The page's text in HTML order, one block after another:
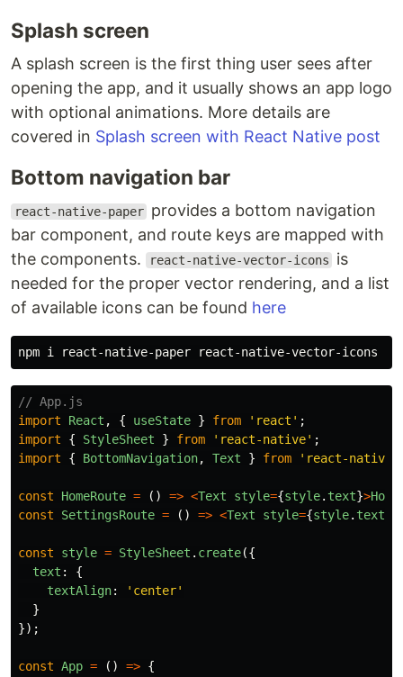
Splash screen
A splash screen is the first thing user sees after
opening the app, and it usually shows an app logo
with optional animations. More details are
covered in Splash screen with React Native post
Bottom navigation bar
react-native-paper provides a bottom navigation
bar component, and route keys are mapped with
the components.
react-native-vector-icons
is
needed for the proper vector rendering, and a list
of available icons can be found here
// App.js
import
React , { useState } from ' react ' ;
import
{ StyleSheet } from ' react-native' ;
import
{ BottomNavigation, Text } from ' react-native-
const HomeRoute = () => <Text style={style. text}>Home
const
SettingsRoute = () => <Text style={style. text
const style = StyleSheet . create({
text :
{
textAlign: ' center'
}
});
const App = () => {